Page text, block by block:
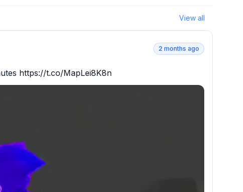
View all
2 months ago
https://t.co/MapLei8K8n